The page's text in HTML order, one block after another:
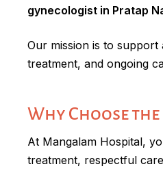
gynecologist in Pratap
Our mission is to
treatment, and ongoing
Why Choose
At Mangalam Hospital,
treatment, respectful